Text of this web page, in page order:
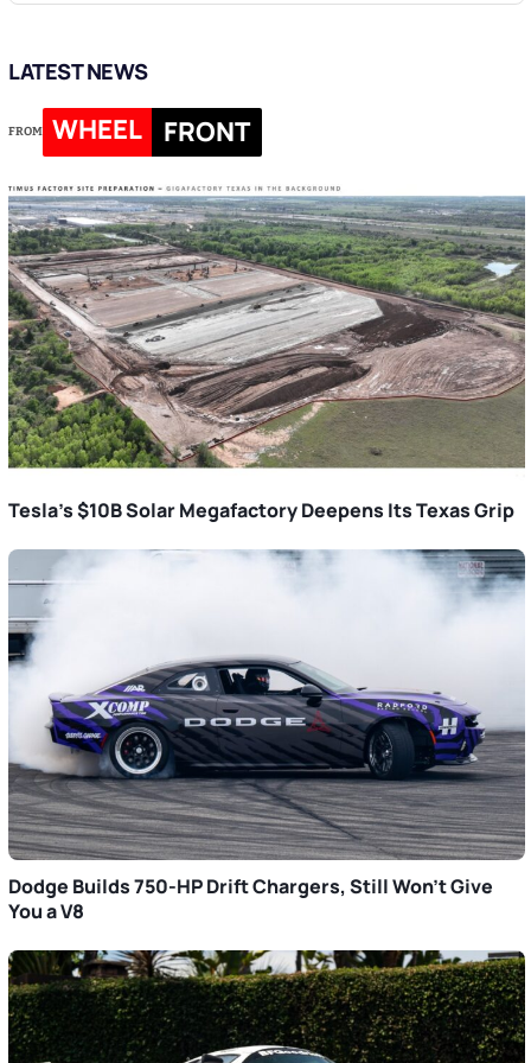
LATEST NEWS
FROM WHEEL FRONT
Tesla’s $10B Solar Megafactory Deepens Its Texas Grip
Dodge Builds 750-HP Drift Chargers, Still Won’t Give
You a V8